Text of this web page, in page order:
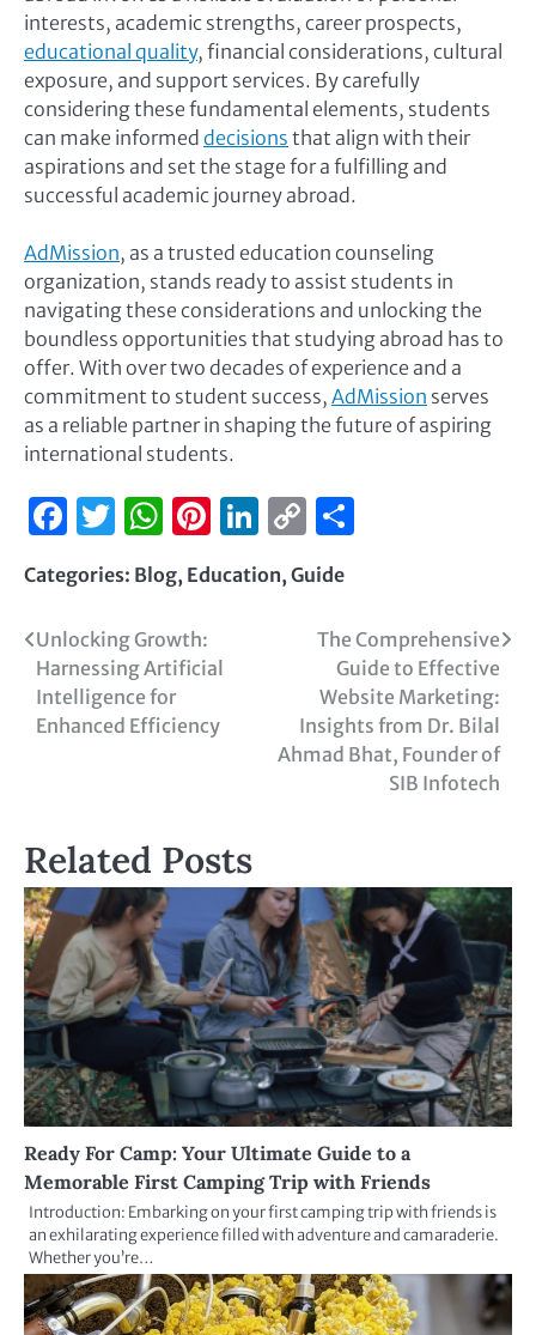
interests, academic strengths, career prospects,
educational quality, financial considerations, cultural
exposure, and support services. By carefully
considering these fundamental elements, students
can make informed decisions that align with their
aspirations and set the stage for a fulfilling and
successful academic journey abroad.
AdMission, as a trusted education counseling
organization, stands ready to assist students in
navigating these considerations and unlocking the
boundless opportunities that studying abroad has to
offer. With over two decades of experience and a
commitment to student success, AdMission serves
as a reliable partner in shaping the future of aspiring
international students.
Facebook
Twitter
WhatsApp
Pinterest
LinkedIn
Copy
Link
Categories: Blog, Education, Guide
Unlocking Growth:
Harnessing Artificial
Intelligence for
Enhanced Efficiency
The Comprehensive
Guide to Effective
Website Marketing:
Insights from Dr. Bilal
Ahmad Bhat, Founder of
SIB Infotech
Related Posts
Ready For Camp: Your Ultimate Guide to a
Memorable First Camping Trip with Friends
Introduction: Embarking on your first camping trip with friends is
an exhilarating experience filled with adventure and camaraderie.
Whether you’re…